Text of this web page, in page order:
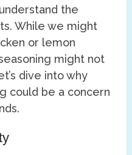
the
While we might
or lemon
might not
dive into why
could be a concern